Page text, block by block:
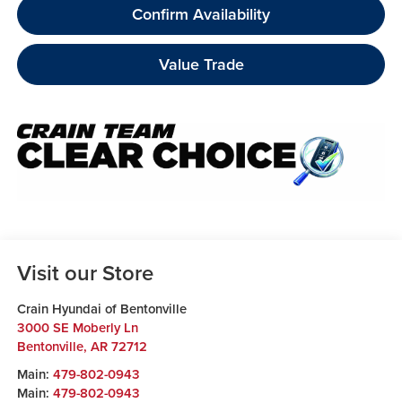
Confirm Availability
Value Trade
Visit our Store
Crain Hyundai of Bentonville
3000 SE Moberly Ln
Bentonville, AR 72712
Main: 479-802-0943
Main: 479-802-0943